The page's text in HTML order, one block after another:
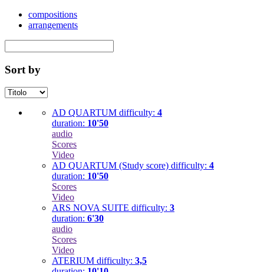
compositions
arrangements
Sort by
AD QUARTUM difficulty: 4
duration: 10'50
audio
Scores
Video
AD QUARTUM (Study score) difficulty: 4
duration: 10'50
Scores
Video
ARS NOVA SUITE difficulty: 3
duration: 6'30
audio
Scores
Video
ATERIUM difficulty: 3,5